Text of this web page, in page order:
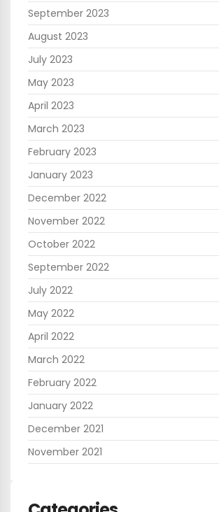
September 2023
August 2023
July 2023
May 2023
April 2023
March 2023
February 2023
January 2023
December 2022
November 2022
October 2022
September 2022
July 2022
May 2022
April 2022
March 2022
February 2022
January 2022
December 2021
November 2021